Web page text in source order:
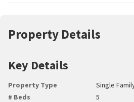
Property Details
Key Details
Property Type
Single
# Beds
5